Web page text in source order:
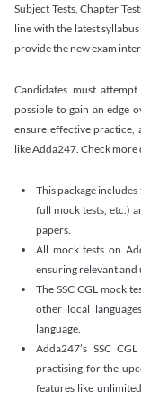
Subject Tests, Chapter
line with the latest
provide the new exam
Candidates must
possible to gain an edge
ensure effective
like Adda247. Check more
This package
full mock tests, etc.)
papers.
All mock tests on
ensuring relevant
The SSC CGL mock
other local
language.
Adda247’s SSC
practising for the
features like